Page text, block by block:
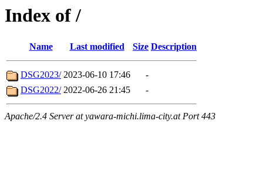
Index of /
Name Last modified Size Description
DSG2023/ 2023-06-10 17:46
-
DSG2022/ 2022-06-26 21:45 -
Apache/2.4 Server at yawara-michi.lima-city.at Port 443